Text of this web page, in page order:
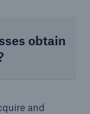
obtain
and